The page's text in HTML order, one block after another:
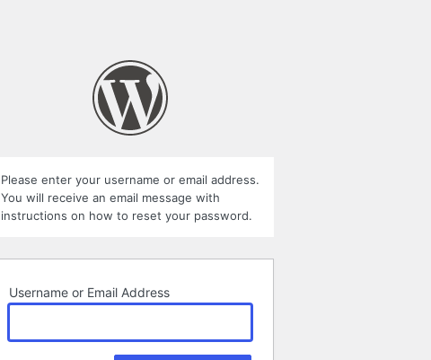
Please enter your username or email address.
You will receive an email message with
instructions on how to reset your password.
Username or Email Address